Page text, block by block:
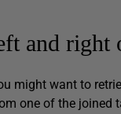
and right
might want to
one of the joined